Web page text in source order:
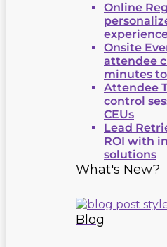
Online
Onsite
attendee
minutes
Attendee
control
CEUs
Lead
ROI with
solutions
What's New?
Blog